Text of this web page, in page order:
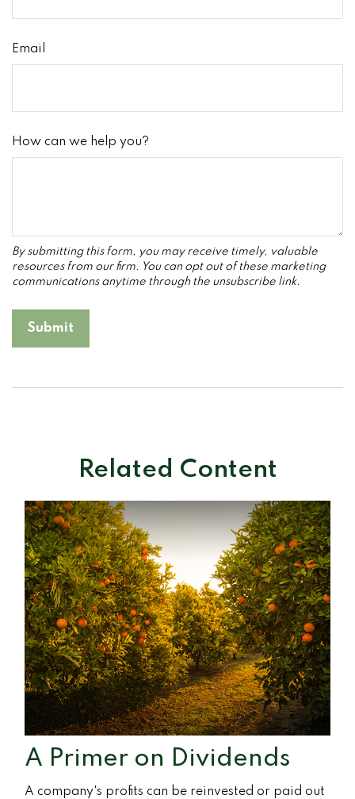
Email
How can we help you?
Related Content
A Primer on Dividends
A company's profits can be reinvested or paid out